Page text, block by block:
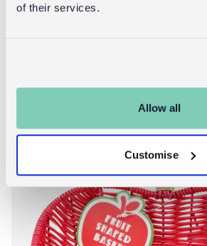
of their services.
Allow all
Customise